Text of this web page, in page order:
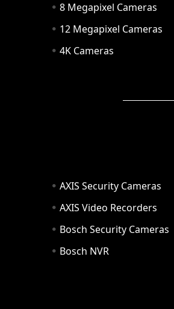
8 Megapixel Cameras
12 Megapixel Cameras
4K Cameras
AXIS Security Cameras
AXIS Video Recorders
Bosch Security Cameras
Bosch NVR